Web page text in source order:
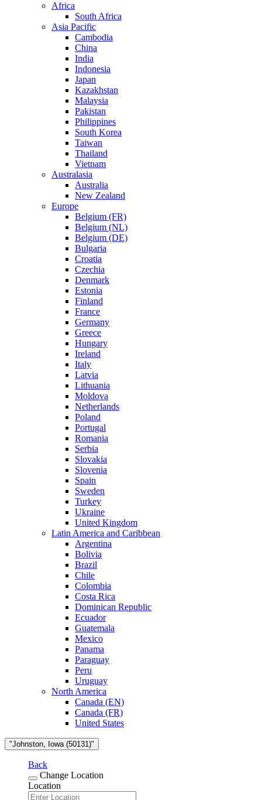
Africa
South Africa
Asia Pacific
Cambodia
China
India
Indonesia
Japan
Kazakhstan
Malaysia
Pakistan
Philippines
South Korea
Taiwan
Thailand
Vietnam
Australasia
Australia
New Zealand
Europe
Belgium (FR)
Belgium (NL)
Belgium (DE)
Bulgaria
Croatia
Czechia
Denmark
Estonia
Finland
France
Germany
Greece
Hungary
Ireland
Italy
Latvia
Lithuania
Moldova
Netherlands
Poland
Portugal
Romania
Serbia
Slovakia
Slovenia
Spain
Sweden
Turkey
Ukraine
United Kingdom
Latin America and Caribbean
Argentina
Bolivia
Brazil
Chile
Colombia
Costa Rica
Dominican Republic
Ecuador
Guatemala
Mexico
Panama
Paraguay
Peru
Uruguay
North America
Canada (EN)
Canada (FR)
United States
"Johnston, Iowa (50131)"
Back
Change Location
Location